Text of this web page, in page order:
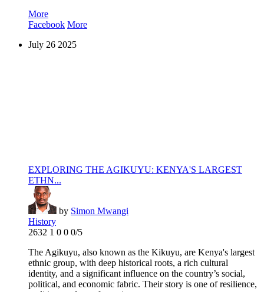
More
Facebook More
July 26 2025
EXPLORING THE AGIKUYU: KENYA'S LARGEST
ETHN...
by Simon Mwangi
History
2632 1 0 0 0/5
‎‎The Agikuyu, also known as the Kikuyu, are Kenya's largest
ethnic group, with deep historical roots, a rich cultural
identity, and a significant influence on the country’s social,
political, and economic fabric. Their story is one of resilience,